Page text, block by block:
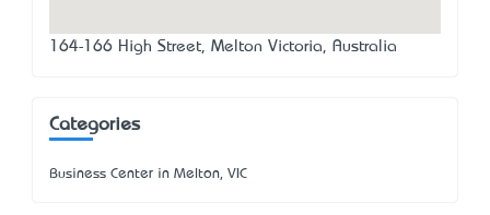
164-166 High Street, Melton Victoria, Australia
Categories
Business Center in Melton, VIC